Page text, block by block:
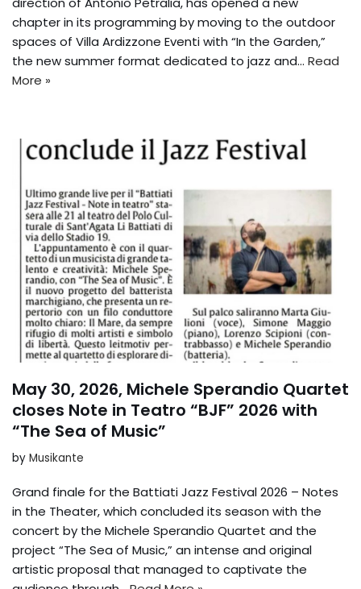
chapter in its programming by moving to the outdoor
spaces of Villa Ardizzone Eventi with “In the Garden,”
the new summer format dedicated to jazz and... Read
More »
May 30, 2026, Michele Sperandio Quartet
closes Note in Teatro “BJF” 2026 with
“The Sea of Music”
by Musikante
Grand finale for the Battiati Jazz Festival 2026 – Notes
in the Theater, which concluded its season with the
concert by the Michele Sperandio Quartet and the
project “The Sea of Music,” an intense and original
artistic proposal that managed to captivate the